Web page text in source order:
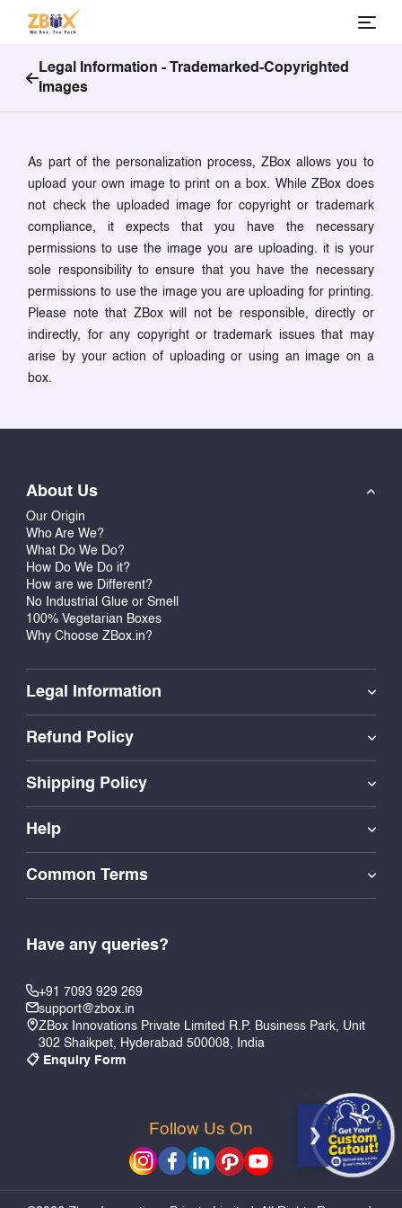
Legal Information -
Trademarked-Copyrighted
Images
As part of the personalization process, ZBox allows you to
upload your own image to print on a box. While ZBox does
not check the uploaded image for copyright or trademark
compliance, it expects that you have the necessary
permissions to use the image you are uploading. it is your
sole responsibility to ensure that you have the necessary
permissions to use the image you are uploading for printing.
Please note that ZBox will not be responsible, directly or
indirectly, for any copyright or trademark issues that may
arise by your action of uploading or using an image on a
box.
About Us
Our Origin
Who Are We?
What Do We Do?
How Do We Do it?
How are we Different?
No Industrial Glue or Smell
100% Vegetarian Boxes
Why Choose ZBox.in?
Legal Information
Refund Policy
Shipping Policy
Help
Common Terms
Have any queries?
+91 7093 929 269
support@zbox.in
ZBox Innovations Private Limited R.P. Business Park, Unit
302 Shaikpet, Hyderabad 500008, India
📋 Enquiry Form
Follow Us On